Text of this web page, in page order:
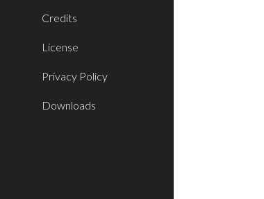
Credits
License
Privacy Policy
Downloads